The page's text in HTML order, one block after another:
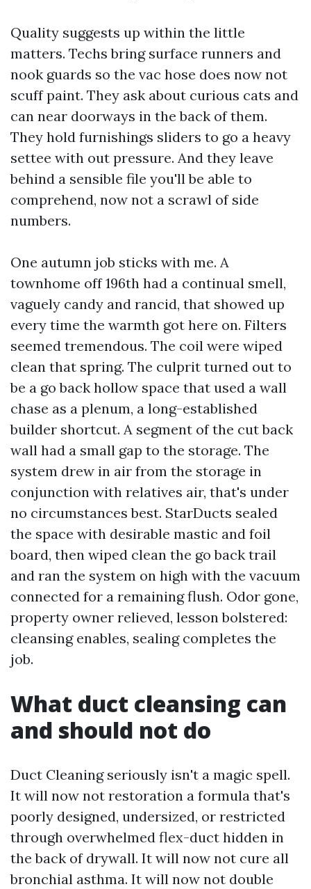
Quality suggests up within the little
matters. Techs bring surface runners and
nook guards so the vac hose does now not
scuff paint. They ask about curious cats and
can near doorways in the back of them.
They hold furnishings sliders to go a heavy
settee with out pressure. And they leave
behind a sensible file you'll be able to
comprehend, now not a scrawl of side
numbers.
One autumn job sticks with me. A
townhome off 196th had a continual smell,
vaguely candy and rancid, that showed up
every time the warmth got here on. Filters
seemed tremendous. The coil were wiped
clean that spring. The culprit turned out to
be a go back hollow space that used a wall
chase as a plenum, a long-established
builder shortcut. A segment of the cut back
wall had a small gap to the storage. The
system drew in air from the storage in
conjunction with relatives air, that's under
no circumstances best. StarDucts sealed
the space with desirable mastic and foil
board, then wiped clean the go back trail
and ran the system on high with the vacuum
connected for a remaining flush. Odor gone,
property owner relieved, lesson bolstered:
cleansing enables, sealing completes the
job.
What duct cleansing can
and should not do
Duct Cleaning seriously isn't a magic spell.
It will now not restoration a formula that's
poorly designed, undersized, or restricted
through overwhelmed flex-duct hidden in
the back of drywall. It will now not cure all
bronchial asthma. It will now not double